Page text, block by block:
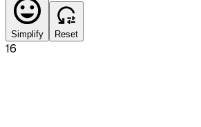
Simplify Reset
16